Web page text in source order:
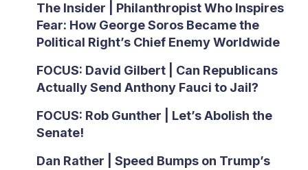
The Insider | Philanthropist Who Inspires
Fear: How George Soros Became the
Political Right’s Chief Enemy Worldwide
FOCUS: David Gilbert | Can Republicans
Actually Send Anthony Fauci to Jail?
FOCUS: Rob Gunther | Let’s Abolish the
Senate!
Dan Rather | Speed Bumps on Trump’s